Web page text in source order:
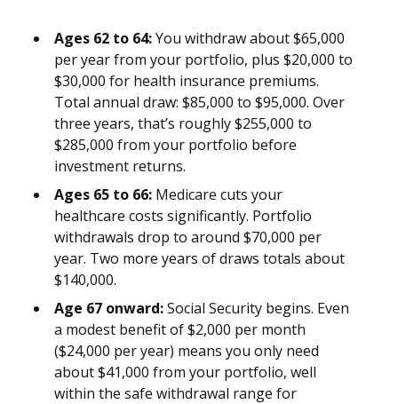
Ages 62 to 64:You withdraw about $65,000
per year from your portfolio, plus $20,000 to
$30,000 for health insurance premiums.
Total annual draw: $85,000 to $95,000. Over
three years, that’s roughly $255,000 to
$285,000 from your portfolio before
investment returns.
Ages 65 to 66: Medicare cuts your
healthcare costs significantly. Portfolio
withdrawals drop to around $70,000 per
year. Two more years of draws totals about
$140,000.
Age 67 onward:Social Security begins. Even
a modest benefit of $2,000 per month
($24,000 per year) means you only need
about $41,000 from your portfolio, well
within the safe withdrawal range for